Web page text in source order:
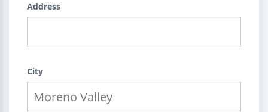
Address
City